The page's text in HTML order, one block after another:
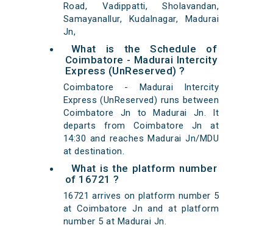
Road, Vadippatti, Sholavandan,
Samayanallur, Kudalnagar, Madurai
Jn,
What is the Schedule of
Coimbatore - Madurai Intercity
Express (UnReserved) ?
Coimbatore - Madurai Intercity
Express (UnReserved) runs between
Coimbatore Jn to Madurai Jn. It
departs from Coimbatore Jn at
14:30 and reaches Madurai Jn/MDU
at destination.
What is the platform number
of 16721 ?
16721 arrives on platform number 5
at Coimbatore Jn and at platform
number 5 at Madurai Jn.